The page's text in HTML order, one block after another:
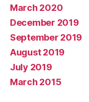
March 2020
December 2019
September 2019
August 2019
July 2019
March 2015